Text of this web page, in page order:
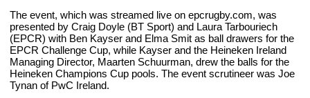
The event, which was streamed live on epcrugby.com, was
presented by Craig Doyle (BT Sport) and Laura Tarbouriech
(EPCR) with Ben Kayser and Elma Smit as ball drawers for the
EPCR Challenge Cup, while Kayser and the Heineken Ireland
Managing Director, Maarten Schuurman, drew the balls for the
Heineken Champions Cup pools. The event scrutineer was Joe
Tynan of PwC Ireland.